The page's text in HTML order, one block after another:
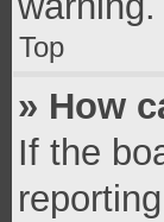
Top
» How
If the